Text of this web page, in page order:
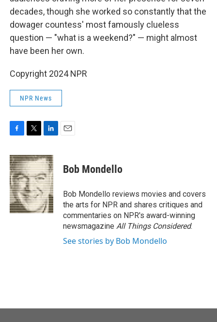
decades, though she worked so constantly that the
dowager countess' most famously clueless
question — "what is a weekend?" — might almost
have been her own.
Copyright 2024 NPR
NPR News
c
e
b
o
o
k
i
t
t
e
r
n
k
e
d
I
n
Bob Mondello
Bob Mondello reviews movies and covers
the arts for NPR and shares critiques and
commentaries on NPR's award-winning
newsmagazine All Things Considered.
See stories by Bob Mondello